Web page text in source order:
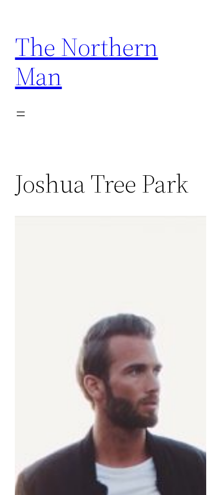
content
The Northern
Man
Joshua Tree Park